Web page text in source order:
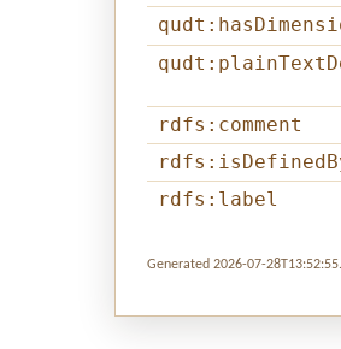
rdfs:comment
rdfs:label
Generated 2026-07-